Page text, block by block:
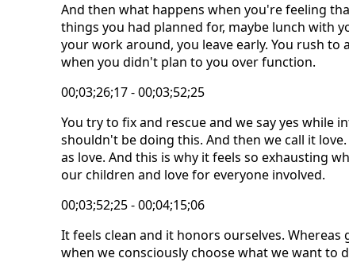
And then what happens when you're feeling
things you had planned for, maybe lunch with
your work around, you leave early. You rush
when you didn't plan to you over function.
00;03;26;17 - 00;03;52;25
You try to fix and rescue and we say yes while
shouldn't be doing this. And then we call it
as love. And this is why it feels so exhausting
our children and love for everyone involved.
00;03;52;25 - 00;04;15;06
It feels clean and it honors ourselves.
when we consciously choose what we want to